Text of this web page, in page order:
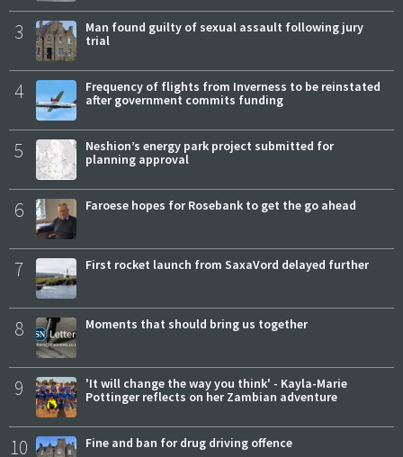
3
Man found guilty of sexual assault following jury
trial
4
Frequency of flights from Inverness to be reinstated
after government commits funding
5
Neshion’s energy park project submitted for
planning approval
6 Faroese hopes for Rosebank to get the go ahead
7 First rocket launch from SaxaVord delayed further
8 Moments that should bring us together
9
'It will change the way you think' - Kayla-Marie
Pottinger reflects on her Zambian adventure
10 Fine and ban for drug driving offence